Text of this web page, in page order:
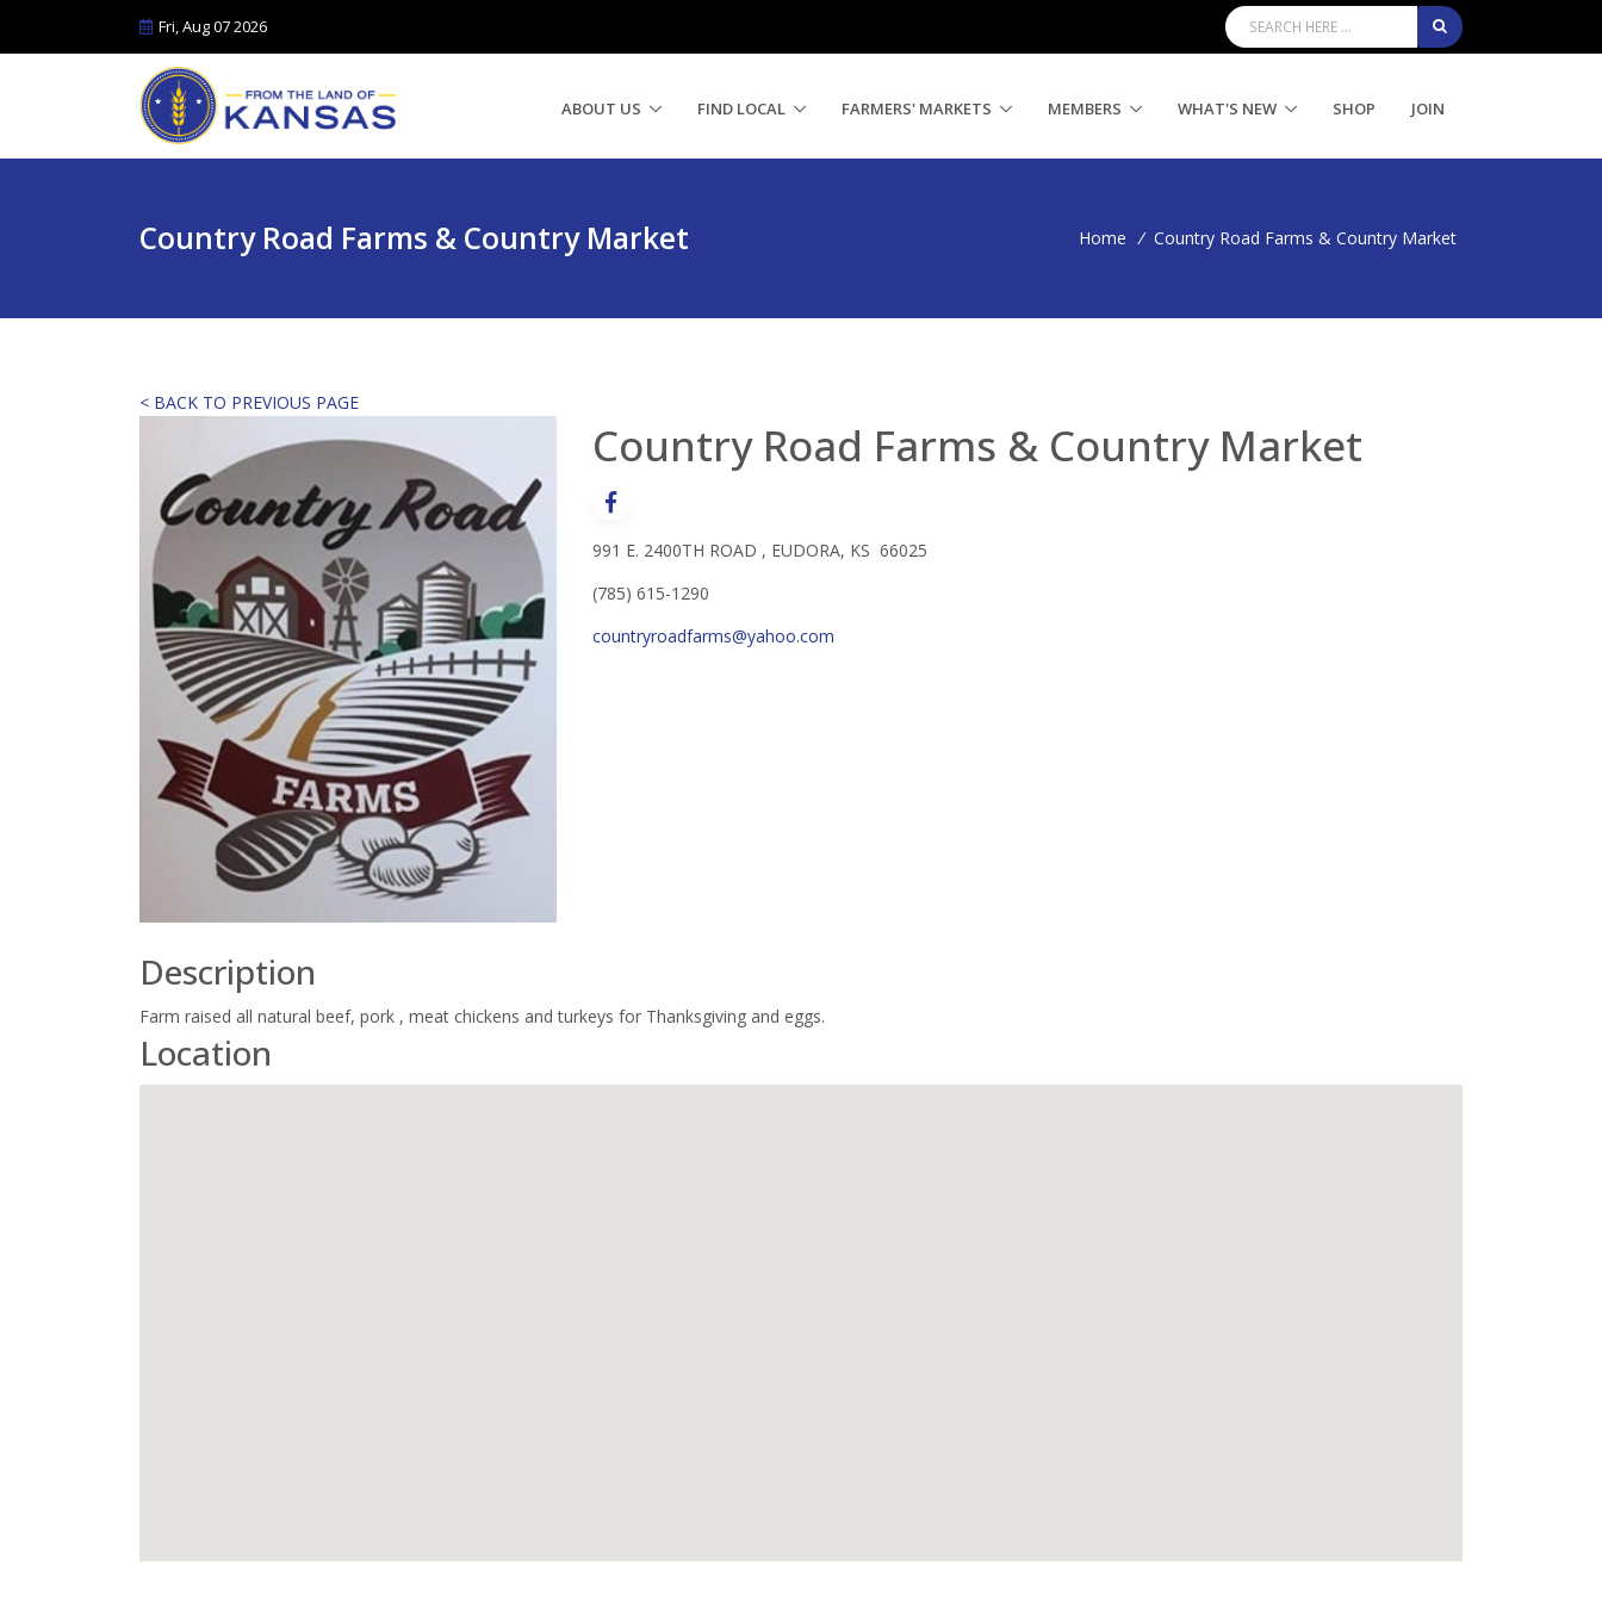
Fri, Aug 07 2026
ABOUT US FIND LOCAL FARMERS' MARKETS MEMBERS WHAT'S NEW SHOP JOIN
Country Road Farms & Country Market Home / Country Road Farms & Country Market
< BACK TO PREVIOUS PAGE
Country Road Farms & Country Market
991 E. 2400TH ROAD , EUDORA, KS 66025
(785) 615-1290
countryroadfarms@yahoo.com
Description
Farm raised all natural beef, pork , meat chickens and turkeys for Thanksgiving and eggs.
Location